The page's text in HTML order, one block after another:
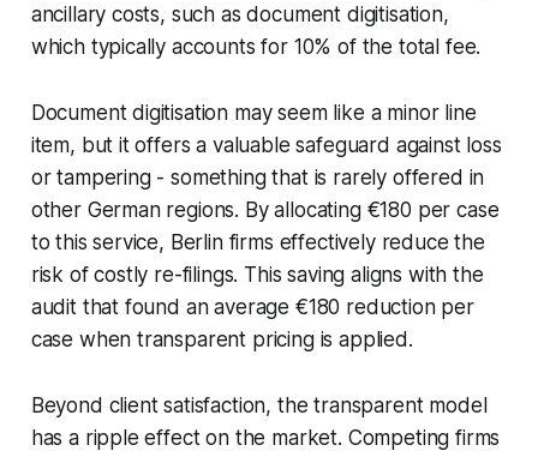
ancillary costs, such as document digitisation,
which typically accounts for 10% of the total fee.
Document digitisation may seem like a minor line
item, but it offers a valuable safeguard against loss
or tampering - something that is rarely offered in
other German regions. By allocating €180 per case
to this service, Berlin firms effectively reduce the
risk of costly re-filings. This saving aligns with the
audit that found an average €180 reduction per
case when transparent pricing is applied.
Beyond client satisfaction, the transparent model
has a ripple effect on the market. Competing firms